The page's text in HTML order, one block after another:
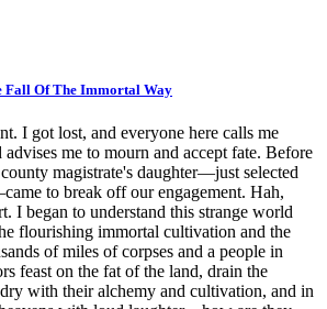
Fall Of The Immortal Way
I got lost, and everyone here calls me
me to mourn and accept fate. Before
magistrate's daughter—just selected
to break off our engagement. Hah,
I began to understand this strange world
flourishing immortal cultivation and the
of miles of corpses and a people in
feast on the fat of the land, drain the
with their alchemy and cultivation, and in